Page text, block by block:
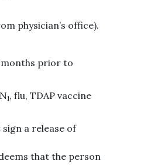
physician’s office).
months prior to
N1, flu, TDAP vaccine
a release of
that the person